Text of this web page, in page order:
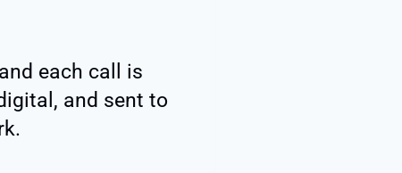
and each call is
and sent to